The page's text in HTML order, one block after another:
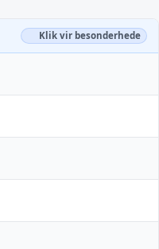
Klik vir besonderhede